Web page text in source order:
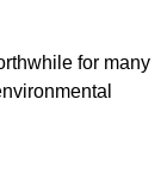
for many